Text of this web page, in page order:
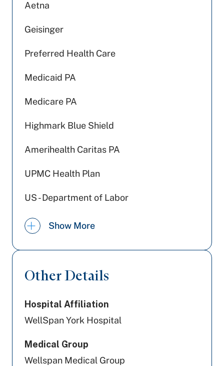
Aetna
Geisinger
Preferred Health Care
Medicaid PA
Medicare PA
Highmark Blue Shield
Amerihealth Caritas PA
UPMC Health Plan
US - Department of Labor
SCP)
Jefferson Health Plans (formerly HPP)
PA Health & Wellness (Centene)
Tricare
Johns Hopkins Health Care
Show More
Other Details
Hospital Affiliation
WellSpan York Hospital
Medical Group
Wellspan Medical Group